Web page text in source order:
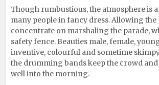
Though rumbustious, the atmosphere is
many people in fancy dress. Allowing the
concentrate on marshaling the parade,
safety fence. Beauties male, female,
inventive, colourful and sometime
the drumming bands keep the crowd
well into the morning.